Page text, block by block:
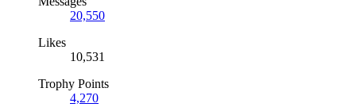
20,550
Likes
10,531
Trophy Points
4,270